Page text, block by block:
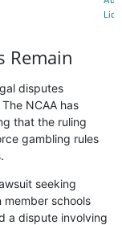
Remain
disputes
NCAA has
that the ruling
gambling rules
seeking
schools
a dispute involving